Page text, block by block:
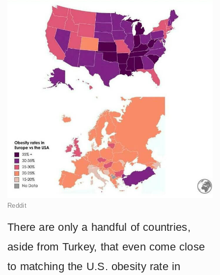
Reddit
There are only a handful of countries,
aside from Turkey, that even come close
to matching the U.S. obesity rate in